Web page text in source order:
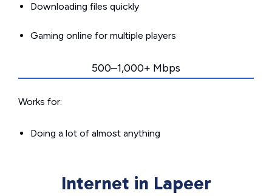
Downloading files quickly
Gaming online for multiple players
500–1,000+ Mbps
Works for:
Doing a lot of almost anything
Internet in Lapeer